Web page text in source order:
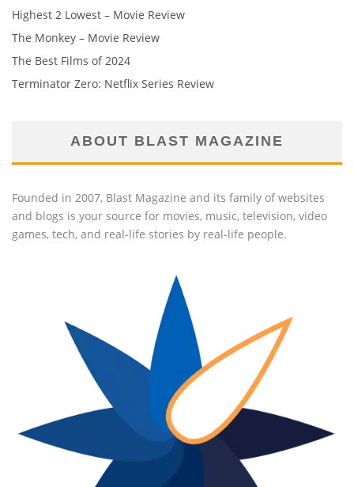
Highest 2 Lowest – Movie Review
The Monkey – Movie Review
The Best Films of 2024
Terminator Zero: Netflix Series Review
ABOUT BLAST MAGAZINE
Founded in 2007, Blast Magazine and its family of websites
and blogs is your source for movies, music, television, video
games, tech, and real-life stories by real-life people.